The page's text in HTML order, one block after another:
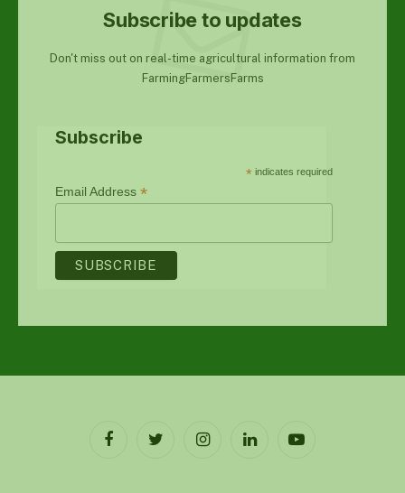
Subscribe to updates
Don't miss out on real-time agricultural information from
FarmingFarmersFarms
Subscribe
* indicates required
Email Address *
FacebookTwitter InstagramLinkedInYouTube